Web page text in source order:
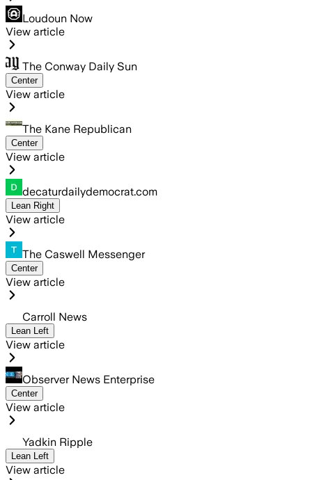
Loudoun Now
View article
The Conway Daily Sun
Center
View article
The Kane Republican
Center
View article
decaturdailydemocrat.com
Lean Right
View article
The Caswell Messenger
Center
View article
Carroll News
Lean Left
View article
Observer News Enterprise
Center
View article
Yadkin Ripple
Lean Left
View article